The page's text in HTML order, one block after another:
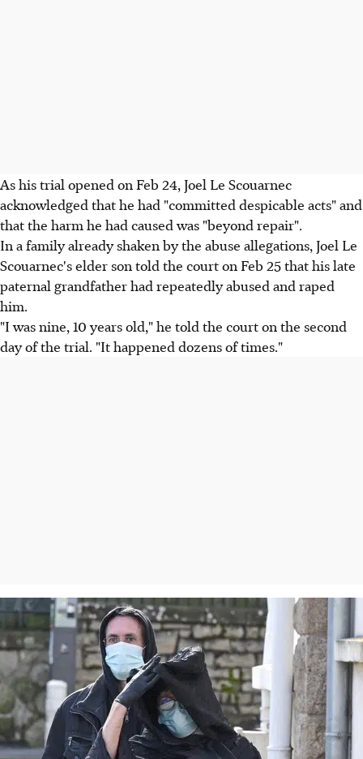
As his trial opened on Feb 24, Joel Le Scouarnec
acknowledged that he had "committed despicable acts" and
that the harm he had caused was "beyond repair".
In a family already shaken by the abuse allegations, Joel Le
Scouarnec's elder son told the court on Feb 25 that his late
paternal grandfather had repeatedly abused and raped
him.
"I was nine, 10 years old," he told the court on the second
day of the trial. "It happened dozens of times."